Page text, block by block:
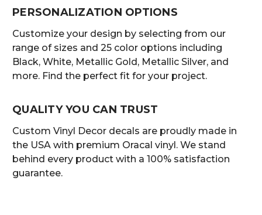
PERSONALIZATION OPTIONS
Customize your design by selecting from our
range of sizes and 25 color options including
Black, White, Metallic Gold, Metallic Silver, and
more. Find the perfect fit for your project.
QUALITY YOU CAN TRUST
Custom Vinyl Decor decals are proudly made in
the USA with premium Oracal vinyl. We stand
behind every product with a 100% satisfaction
guarantee.